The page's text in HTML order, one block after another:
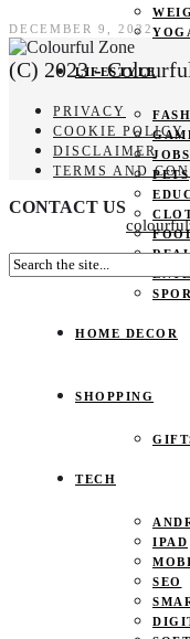
LIFESTYLE
JOBS
PETS
HOME DECOR
SHOPPING
TECH
IPAD
SEO
DECEMBER 9, 2022
(C) 2023 -
PRIVACY
COOKIE POLICY
DISCLAIMER
TERMS AND
CONTACT US